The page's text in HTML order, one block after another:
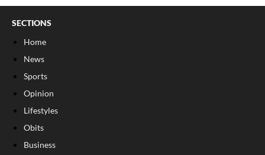
SECTIONS
Home
News
Sports
Opinion
Lifestyles
Obits
Business